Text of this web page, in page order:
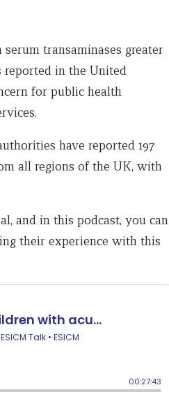
transaminases greater
reported in the United
for public health
have reported 197
all regions of the UK, with
and in this podcast, you can
their experience with this